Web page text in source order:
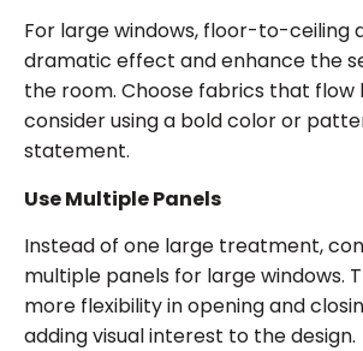
For large windows, floor-to-ceiling
dramatic effect and enhance the
the room. Choose fabrics that flow
consider using a bold color or
statement.
Use Multiple Panels
Instead of one large treatment,
multiple panels for large windows.
more flexibility in opening and
adding visual interest to the design.